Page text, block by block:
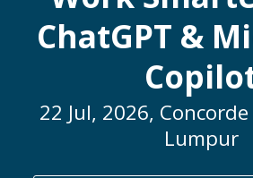
REQUEST BROCHURE
ENQUIRY
ChatGPT &
22 Jul, 2026,
Lumpur